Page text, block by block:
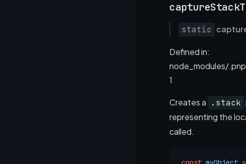
static
Defined in:
node_modules/
1
Creates a .stack
representing the
called.